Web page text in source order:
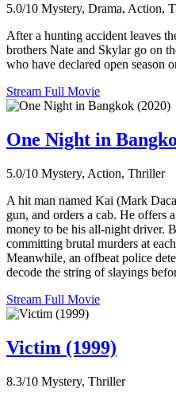
5.0/10 Mystery, Drama, Action,
After a hunting accident leaves
brothers Nate and Skylar go on
who have declared open season
Stream Full Movie
One Night in
5.0/10 Mystery, Action, Thriller
A hit man named Kai (Mark
gun, and orders a cab. He offers
money to be his all-night driver.
committing brutal murders at
Meanwhile, an offbeat police
decode the string of slayings
Stream Full Movie
Victim (1999)
8.3/10 Mystery, Thriller